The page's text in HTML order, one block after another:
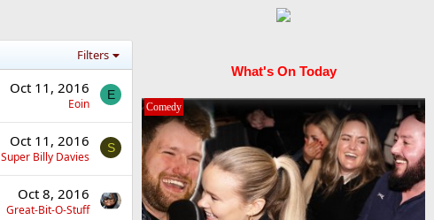
Filters
Oct 11, 2016
Eoin
E
Oct 11, 2016
Super Billy Davies
S
Oct 8, 2016
Great-Bit-O-Stuff
What's On Today
Comedy